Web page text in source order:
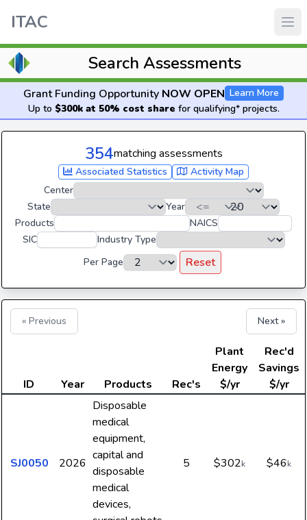
ITAC
Search Assessments
Grant Funding Opportunity NOW OPEN Learn More
Up to $300k at 50% cost share for qualifying* projects.
354matching assessments
Associated Statistics
Activity Map
Center
State
Year
Products
NAICS
SIC
Industry Type
Per Page
Reset
« Previous Next »
ID Year Products Rec's
Plant
Energy
$/yr
Rec'd
Savings
$/yr
SJ0050 2026
Disposable
medical
equipment,
capital and
disposable
medical
devices,
5 $302k $46k